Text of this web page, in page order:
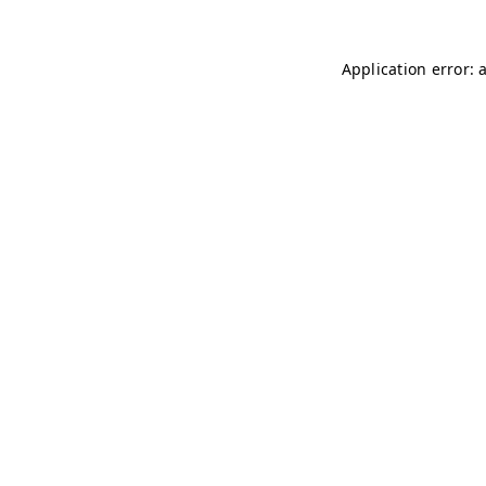
Application error: